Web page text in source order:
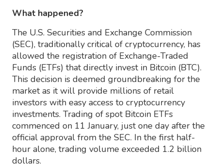
What happened?
The U.S. Securities and Exchange Commission
(SEC), traditionally critical of cryptocurrency, has
allowed the registration of Exchange-Traded
Funds (ETFs) that directly invest in Bitcoin (BTC).
This decision is deemed groundbreaking for the
market as it will provide millions of retail
investors with easy access to cryptocurrency
investments. Trading of spot Bitcoin ETFs
commenced on 11 January, just one day after the
official approval from the SEC. In the first half-
hour alone, trading volume exceeded 1.2 billion
dollars.